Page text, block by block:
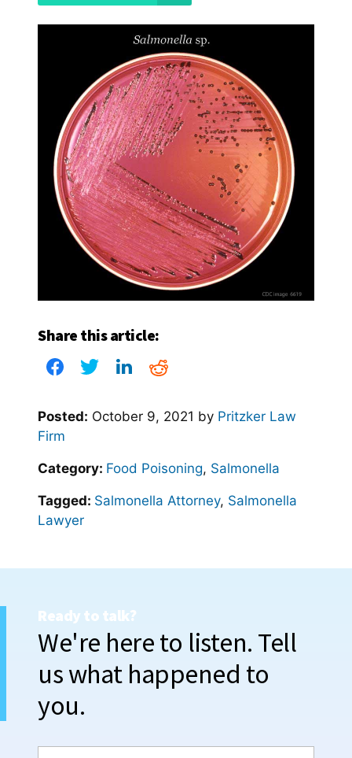
Share this article:
Posted: October 9, 2021 by Pritzker Law
Firm
Category: Food Poisoning, Salmonella
Tagged: Salmonella Attorney, Salmonella
Lawyer
Ready to talk?
We're here to listen. Tell
us what happened to
you.